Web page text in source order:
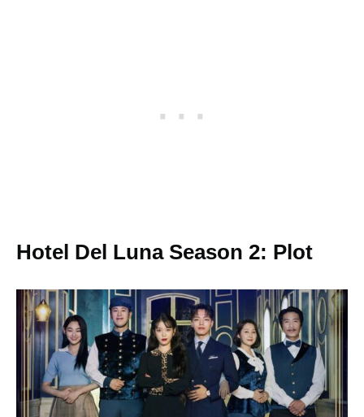
Hotel Del Luna Season 2: Plot